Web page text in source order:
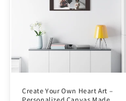
Create Your Own Heart Art –